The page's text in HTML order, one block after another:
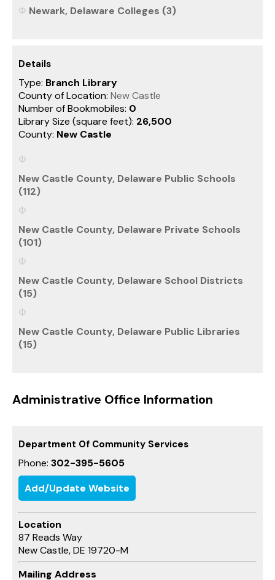
Newark, Delaware Colleges (3)
Details
Type: Branch Library
County of Location: New Castle
Number of Bookmobiles: 0
Library Size (square feet): 26,500
County: New Castle
New Castle County, Delaware Public Schools
(112)
New Castle County, Delaware Private Schools
(101)
New Castle County, Delaware School Districts
(15)
New Castle County, Delaware Public Libraries
(15)
Administrative Office Information
Department Of Community Services
Phone: 302-395-5605
Add/Update Website
Location
87 Reads Way
New Castle, DE 19720-M
Mailing Address